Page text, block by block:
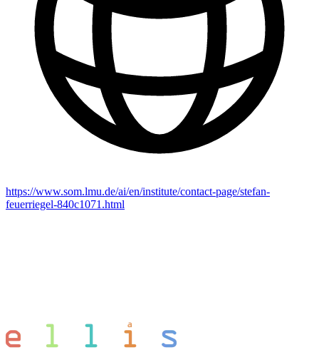
https://www.som.lmu.de/ai/en/institute/contact-page/stefan-
feuerriegel-840c1071.html